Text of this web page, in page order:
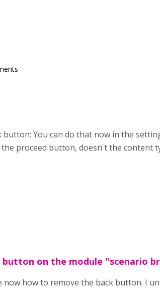
button: You can do that now in the
proceed button, doesn't the content
on the module "scenario
now how to remove the back button. I